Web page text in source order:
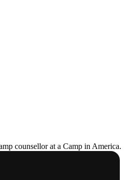
counsellor at a Camp in America.